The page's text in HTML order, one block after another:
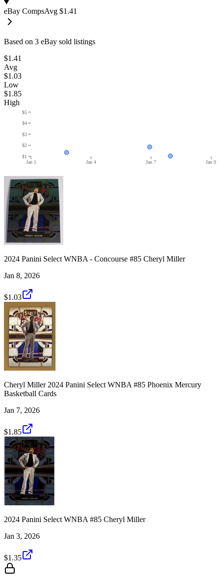
eBay CompsAvg $1.41
Based on 3 eBay sold listings
$1.41
Avg
$1.03
Low
$1.85
High
Jan 1 Jan 4 Jan 7 Jan 9
$1
$2
$3
$4
$5
2024 Panini Select WNBA - Concourse #85 Cheryl Miller
Jan 8, 2026
$1.03
Cheryl Miller 2024 Panini Select WNBA #85 Phoenix Mercury
Basketball Cards
Jan 7, 2026
$1.85
2024 Panini Select WNBA #85 Cheryl Miller
Jan 3, 2026
$1.35